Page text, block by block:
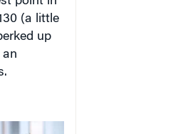
(a little
up